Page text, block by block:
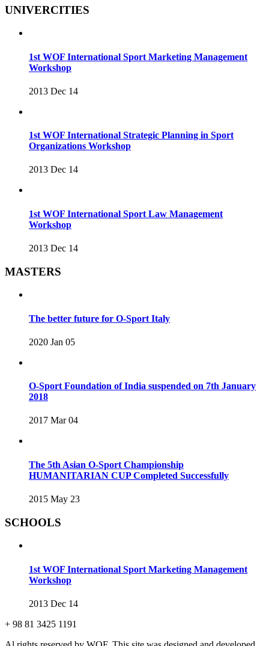
UNIVERCITIES
1st WOF International Sport Marketing Management
Workshop
2013 Dec 14
1st WOF International Strategic Planning in Sport
Organizations Workshop
2013 Dec 14
1st WOF International Sport Law Management
Workshop
2013 Dec 14
MASTERS
The better future for O-Sport Italy
2020 Jan 05
O-Sport Foundation of India suspended on 7th January
2018
2017 Mar 04
The 5th Asian O-Sport Championship
HUMANITARIAN CUP Completed Successfully
2015 May 23
SCHOOLS
1st WOF International Sport Marketing Management
Workshop
2013 Dec 14
+ 98 81 3425 1191